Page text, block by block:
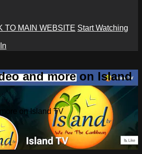
TO MAIN WEBSITE Start Watching
and more on Island
on Island TV
in